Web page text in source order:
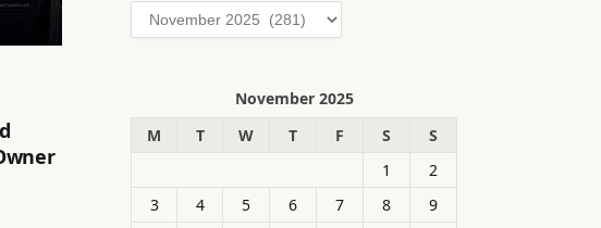
Archives
November 2025
M
T W T F S
S
1
2
3
4 5 6 7 8
9